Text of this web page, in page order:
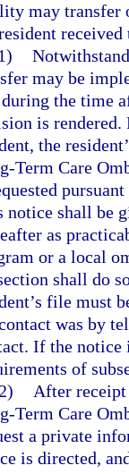
may transfer
received
may be
the time
is
the
Term Care
notice shall be
as
or a local
shall do
file must
was by
If the
of
After
Term Care
a private
is directed,